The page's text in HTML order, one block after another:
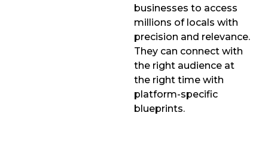
businesses to access
millions of locals with
precision and relevance.
They can connect with
the right audience at
the right time with
platform-specific
blueprints.